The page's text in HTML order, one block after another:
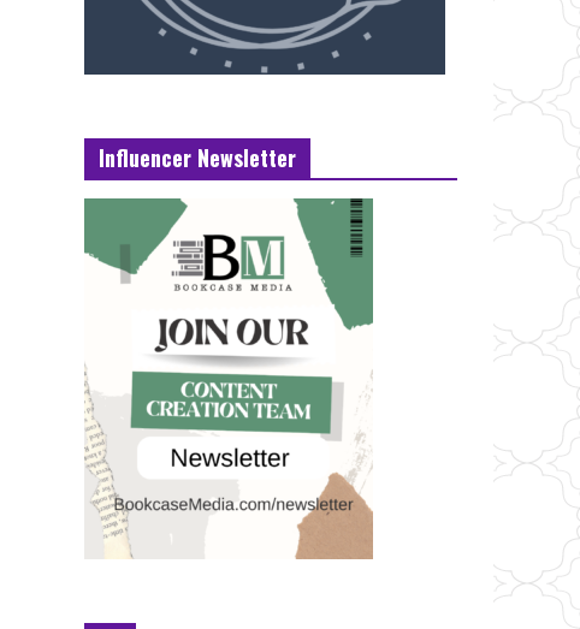
Influencer Newsletter